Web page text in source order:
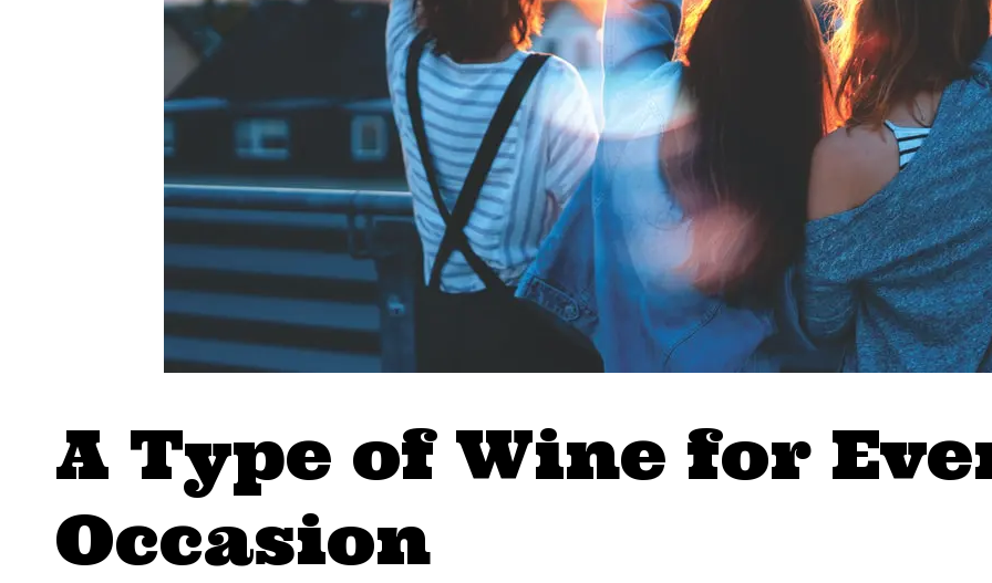
A Type of Wine for
Occasion